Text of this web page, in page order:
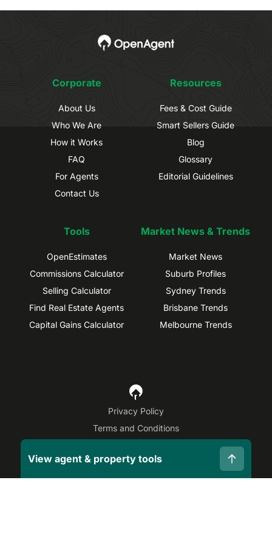
View agent & property tools
Corporate
About Us
Who We Are
How it Works
FAQ
For Agents
Contact Us
Resources
Fees & Cost Guide
Smart Sellers Guide
Blog
Glossary
Editorial Guidelines
Tools
OpenEstimates
Commissions Calculator
Selling Calculator
Find Real Estate Agents
Capital Gains Calculator
Market News & Trends
Market News
Suburb Profiles
Sydney Trends
Brisbane Trends
Melbourne Trends
Privacy Policy
Terms and Conditions
©2026OpenAgent